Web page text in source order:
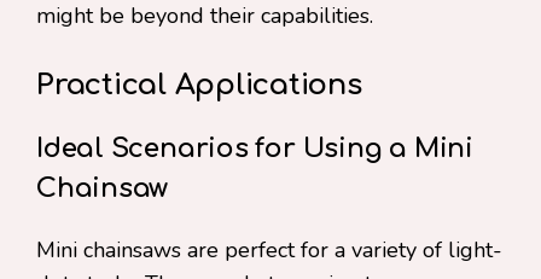
might be beyond their capabilities.
Practical Applications
Ideal Scenarios for Using a Mini
Chainsaw
Mini chainsaws are perfect for a variety of light-